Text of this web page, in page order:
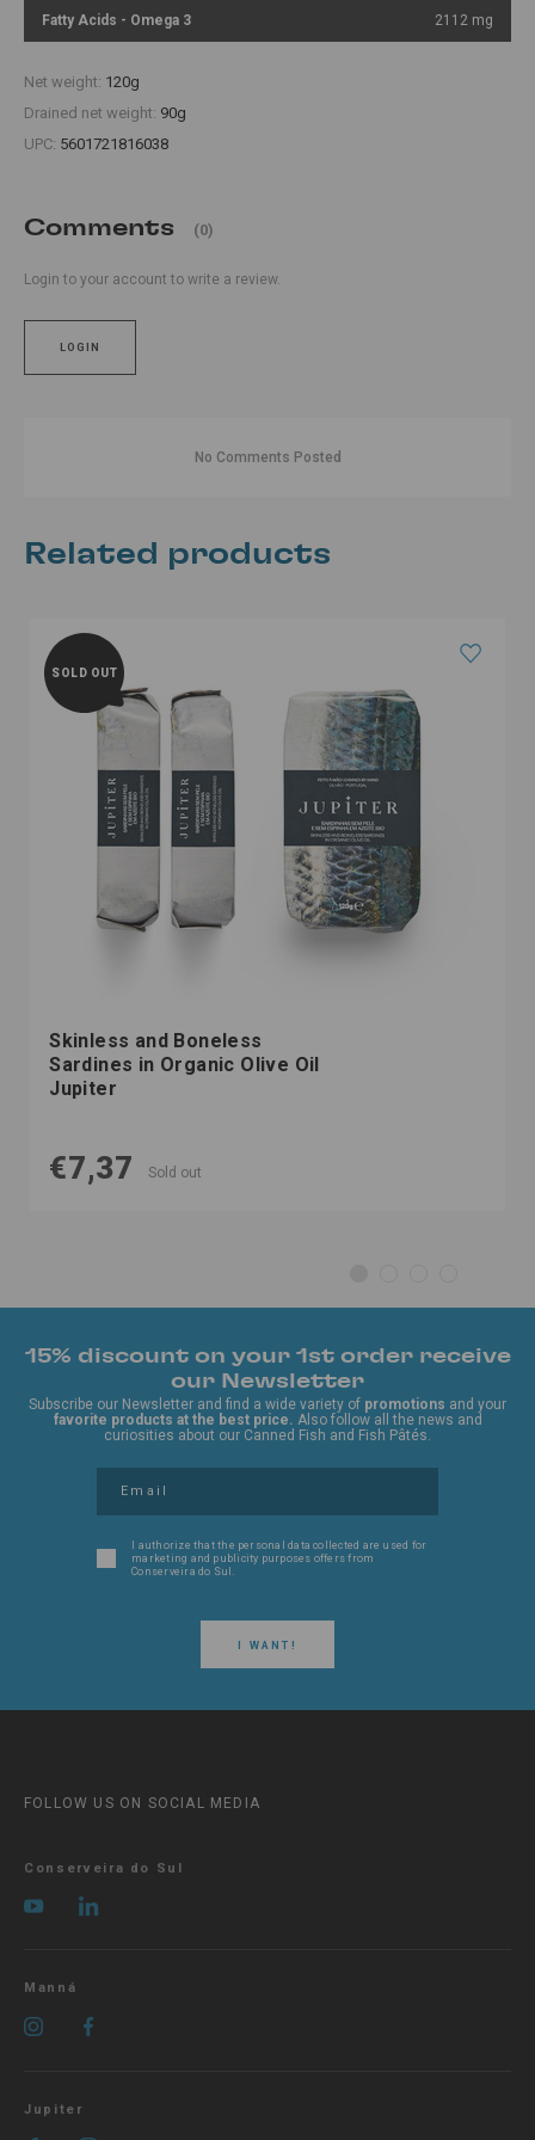
Fatty Acids - Omega 3 2112 mg
Net weight: 120g
Drained net weight: 90g
UPC: 5601721816038
Comments (0)
Login to your account to write a review.
LOGIN
No Comments Posted
Related products
SOLD OUT
Skinless and Boneless
Sardines in Organic Olive Oil
Jupiter
€7,37 Sold out
15% discount on your 1st order receive
our Newsletter
Subscribe our Newsletter and find a wide variety of promotions and your
favorite products at the best price. Also follow all the news and
curiosities about our Canned Fish and Fish Pâtés.
I WANT!
I authorize that the personal data collected are used for
marketing and publicity purposes offers from
Conserveira do Sul.
FOLLOW US ON SOCIAL MEDIA
Conserveira do Sul
Manná
Jupiter